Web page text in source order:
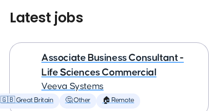
Latest jobs
Associate Business Consultant -
Life Sciences Commercial
Veeva Systems
🇬🇧 Great Britain 🤔 Other 🏠 Remote